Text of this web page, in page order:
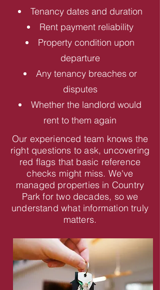
Tenancy dates and duration
Rent payment reliability
Property condition upon
departure
Any tenancy breaches or
disputes
Whether the landlord would
rent to them again
Our experienced team knows the
right questions to ask, uncovering
red flags that basic reference
checks might miss. We've
managed properties in Country
Park for two decades, so we
understand what information truly
matters.